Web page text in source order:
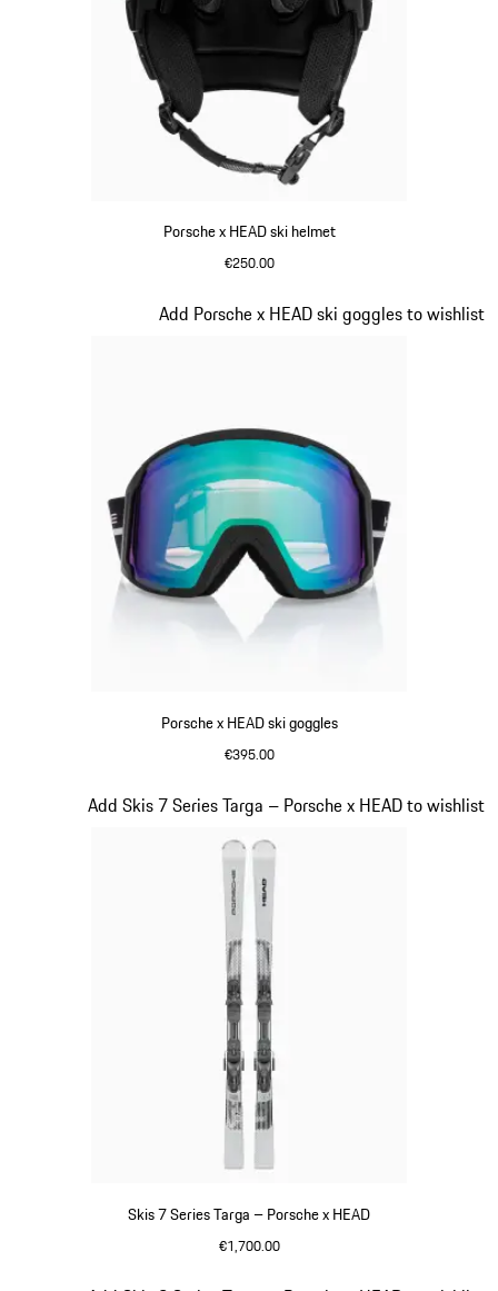
Porsche x HEAD ski helmet
€250.00
Porsche x HEAD ski goggles
€395.00
Add Porsche x HEAD ski goggles to wishlist
Skis 7 Series Targa – Porsche x HEAD
€1,700.00
Add Skis 7 Series Targa – Porsche x HEAD to wishlist
Slide 6 of 7